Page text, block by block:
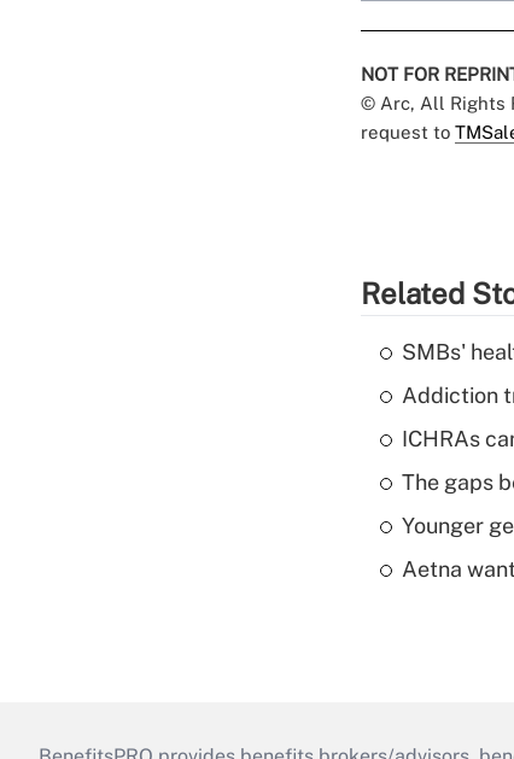
NOT FOR
© Arc, All Rights
request to
Related
SMBs'
Addiction
ICHRAs
The gaps
Younger
Aetna